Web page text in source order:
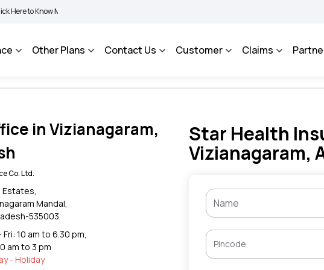
Know More | BIMA BHAROSA - An Integrated Grievance Management System to facilitate the
Other Plans Contact Us Customer Claims
in Vizianagaram,
Co. Ltd.
Estates,
Mandal,
535003.
Fri: 10 am to 6.30 pm,
am to 3 pm
- Holiday
Star Health
Vizianagaram,